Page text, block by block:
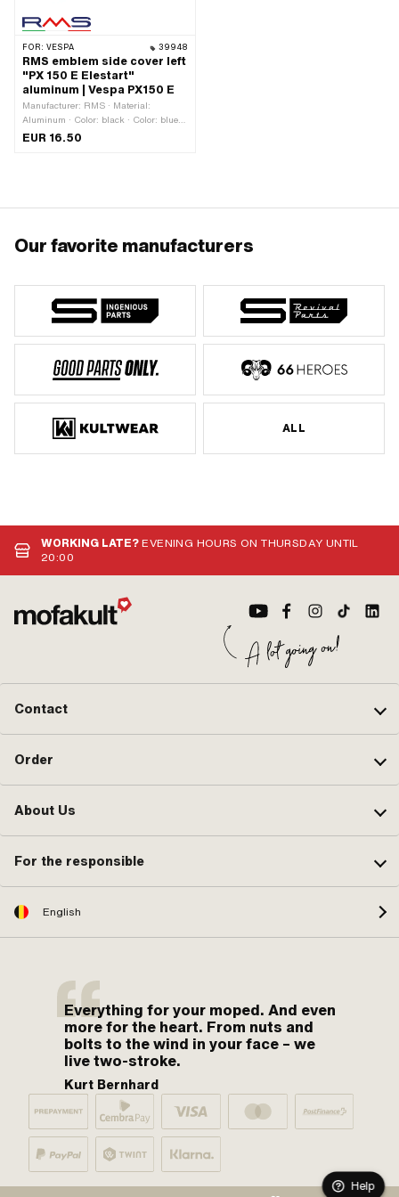
FOR: VESPA 39948
RMS emblem side cover left
"PX 150 E Elestart"
aluminum | Vespa PX150 E
Manufacturer: RMS · Material:
Aluminum · Color: black · Color: blue ·
Color: green · Color: red · Color: silver ·
pcs · Hole spacing: 105 mm · Piaggio
EUR 16.50
Our favorite manufacturers
ALL
WORKING LATE?EVENING HOURS ON THURSDAY UNTIL
20:00
Contact
Order
About Us
For the responsible
English
Everything for your moped. And even
more for the heart. From nuts and
bolts to the wind in your face – we
live two-stroke.
Kurt Bernhard
Help